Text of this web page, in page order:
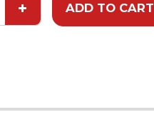
ADD TO CART